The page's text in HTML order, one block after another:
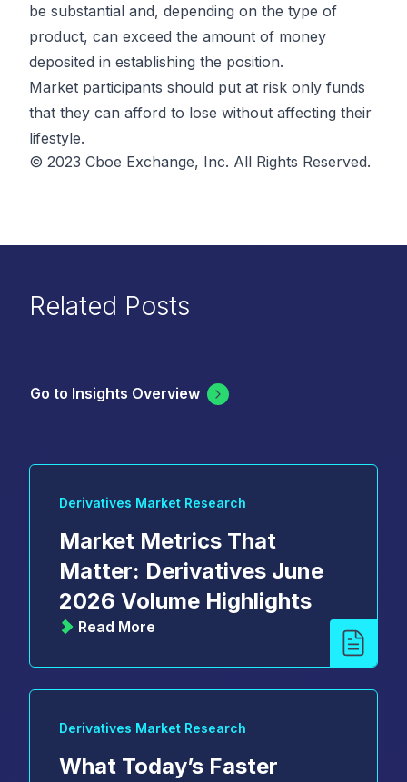
be substantial and, depending on the type of
product, can exceed the amount of money
deposited in establishing the position.
Market participants should put at risk only funds
that they can afford to lose without affecting their
lifestyle.
© 2023 Cboe Exchange, Inc. All Rights Reserved.
Related Posts
Go to Insights Overview
Derivatives Market Research
Market Metrics That
Matter: Derivatives June
2026 Volume Highlights
Read More
Derivatives Market Research
What Today’s Faster